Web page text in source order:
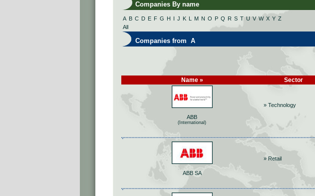
Companies By name
A B C D E F G H I J K L M N O P Q R S T U V W X Y Z
All
Companies from A
Name » Sector
ABB
(International)
» Technology
ABB SA
» Retail